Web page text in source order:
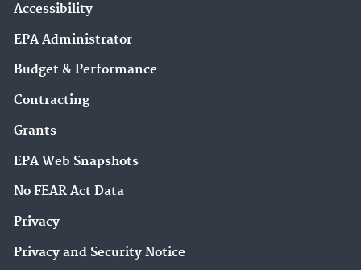
Accessibility
EPA Administrator
Budget & Performance
Contracting
Grants
EPA Web Snapshots
No FEAR Act Data
Privacy
Privacy and Security Notice